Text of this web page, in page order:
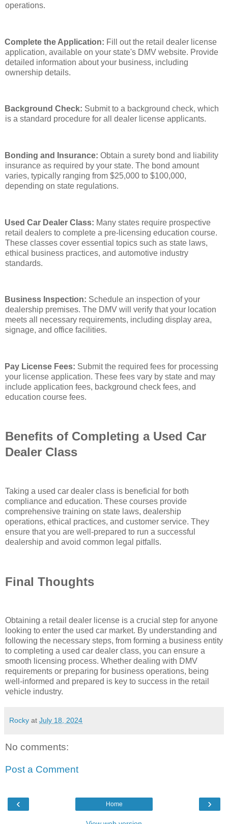
operations.
Complete the Application: Fill out the retail dealer license
application, available on your state's DMV website. Provide
detailed information about your business, including
ownership details.
Background Check: Submit to a background check, which
is a standard procedure for all dealer license applicants.
Bonding and Insurance: Obtain a surety bond and liability
insurance as required by your state. The bond amount
varies, typically ranging from $25,000 to $100,000,
depending on state regulations.
Used Car Dealer Class: Many states require prospective
retail dealers to complete a pre-licensing education course.
These classes cover essential topics such as state laws,
ethical business practices, and automotive industry
standards.
Business Inspection: Schedule an inspection of your
dealership premises. The DMV will verify that your location
meets all necessary requirements, including display area,
signage, and office facilities.
Pay License Fees: Submit the required fees for processing
your license application. These fees vary by state and may
include application fees, background check fees, and
education course fees.
Benefits of Completing a Used Car
Dealer Class
Taking a used car dealer class is beneficial for both
compliance and education. These courses provide
comprehensive training on state laws, dealership
operations, ethical practices, and customer service. They
ensure that you are well-prepared to run a successful
dealership and avoid common legal pitfalls.
Final Thoughts
Obtaining a retail dealer license is a crucial step for anyone
looking to enter the used car market. By understanding and
following the necessary steps, from forming a business entity
to completing a used car dealer class, you can ensure a
smooth licensing process. Whether dealing with DMV
requirements or preparing for business operations, being
well-informed and prepared is key to success in the retail
vehicle industry.
Rocky at July 18, 2024
No comments:
Post a Comment
‹ ›
Home